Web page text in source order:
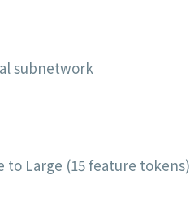
subnetwork
Large (15 feature tokens)